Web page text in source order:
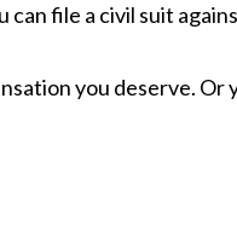
file a civil suit
you deserve. Or